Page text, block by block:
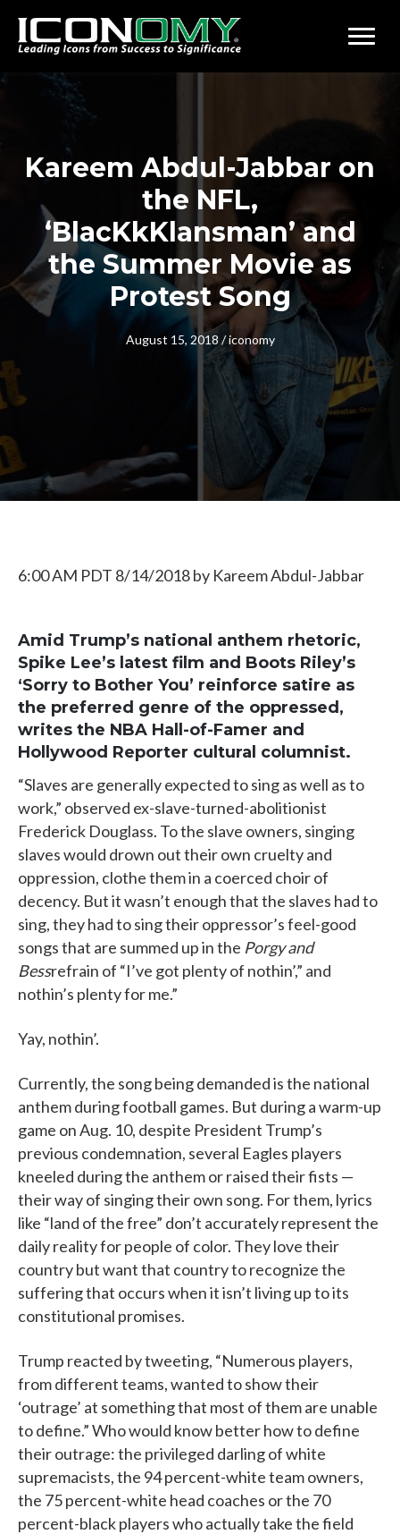
Kareem Abdul-Jabbar on
the NFL,
‘BlacKkKlansman’ and
the Summer Movie as
Protest Song
August 15, 2018 / iconomy
6:00 AM PDT 8/14/2018by Kareem Abdul-Jabbar
Amid Trump’s national anthem rhetoric,
Spike Lee’s latest film and Boots Riley’s
‘Sorry to Bother You’ reinforce satire as
the preferred genre of the oppressed,
writes the NBA Hall-of-Famer and
Hollywood Reporter cultural columnist.
“Slaves are generally expected to sing as well as to
work,” observed ex-slave-turned-abolitionist
Frederick Douglass. To the slave owners, singing
slaves would drown out their own cruelty and
oppression, clothe them in a coerced choir of
decency. But it wasn’t enough that the slaves had to
sing, they had to sing their oppressor’s feel-good
songs that are summed up in the Porgy and
Bessrefrain of “I’ve got plenty of nothin’,” and
nothin’s plenty for me.”
Yay, nothin’.
Currently, the song being demanded is the national
anthem during football games. But during a warm-up
game on Aug. 10, despite President Trump’s
previous condemnation, several Eagles players
kneeled during the anthem or raised their fists —
their way of singing their own song. For them, lyrics
like “land of the free” don’t accurately represent the
daily reality for people of color. They love their
country but want that country to recognize the
suffering that occurs when it isn’t living up to its
constitutional promises.
Trump reacted by tweeting, “Numerous players,
from different teams, wanted to show their
‘outrage’ at something that most of them are unable
to define.” Who would know better how to define
their outrage: the privileged darling of white
supremacists, the 94 percent-white team owners,
the 75 percent-white head coaches or the 70
percent-black players who actually take the field